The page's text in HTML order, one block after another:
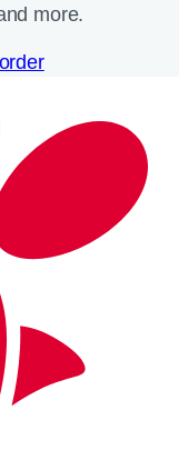
more.​